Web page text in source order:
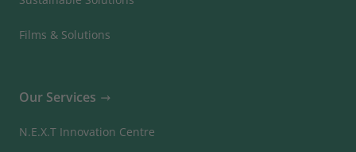
Films & Solutions
Our Services
N.E.X.T Innovation Centre